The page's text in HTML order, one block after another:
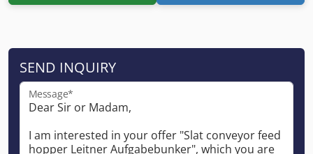
SEND INQUIRY
Message*